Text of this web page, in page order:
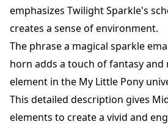
emphasizes Twilight Sparkle's
creates a sense of environment.
The phrase a magical sparkle
horn adds a touch of fantasy and
element in the My Little Pony
This detailed description gives
elements to create a vivid and